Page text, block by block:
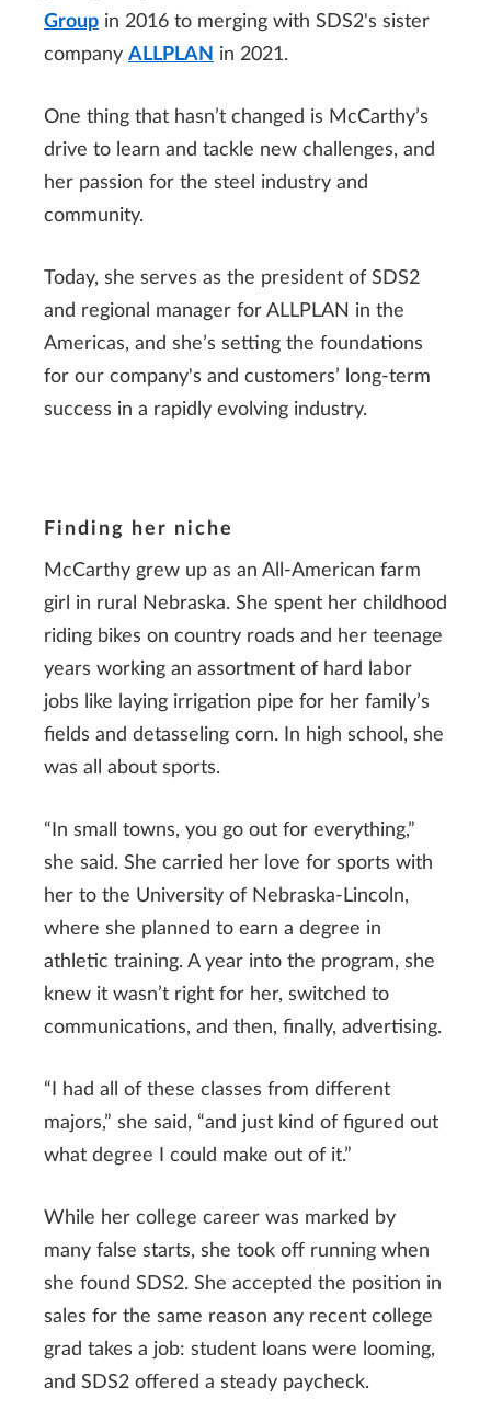
Group in 2016 to merging with SDS2's sister
company ALLPLAN in 2021.
One thing that hasn’t changed is McCarthy’s
drive to learn and tackle new challenges, and
her passion for the steel industry and
community.
Today, she serves as the president of SDS2
and regional manager for ALLPLAN in the
Americas, and she’s setting the foundations
for our company's and customers’ long-term
success in a rapidly evolving industry.
Finding her niche
McCarthy grew up as an All-American farm
girl in rural Nebraska. She spent her childhood
riding bikes on country roads and her teenage
years working an assortment of hard labor
jobs like laying irrigation pipe for her family’s
fields and detasseling corn. In high school, she
was all about sports.
“In small towns, you go out for everything,”
she said. She carried her love for sports with
her to the University of Nebraska-Lincoln,
where she planned to earn a degree in
athletic training. A year into the program, she
knew it wasn’t right for her, switched to
communications, and then, finally, advertising.
“I had all of these classes from different
majors,” she said, “and just kind of figured out
what degree I could make out of it.”
While her college career was marked by
many false starts, she took off running when
she found SDS2. She accepted the position in
sales for the same reason any recent college
grad takes a job: student loans were looming,
and SDS2 offered a steady paycheck.